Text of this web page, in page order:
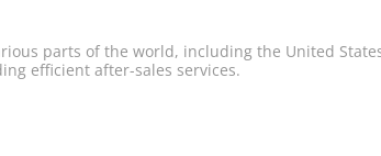
parts of the world, including the United
efficient after-sales services.